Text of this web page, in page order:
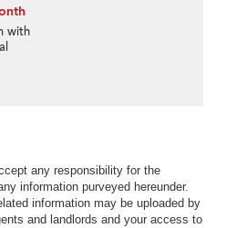
with
any responsibility for the
information purveyed hereunder.
information may be uploaded by
and landlords and your access to